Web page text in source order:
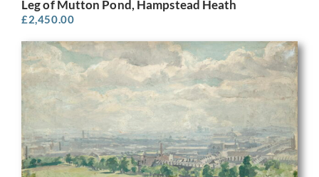
Leg of Mutton Pond, Hampstead Heath
£2,450.00